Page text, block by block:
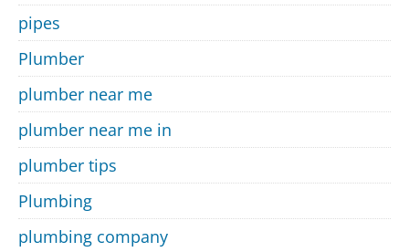
pipes
Plumber
plumber near me
plumber near me in
plumber tips
Plumbing
plumbing company